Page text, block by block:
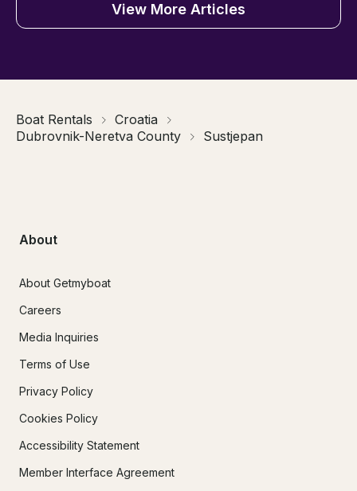
View More Articles
Boat Rentals
Croatia
Dubrovnik-Neretva County
Sustjepan
About
About Getmyboat
Careers
Media Inquiries
Terms of Use
Privacy Policy
Cookies Policy
Accessibility Statement
Member Interface Agreement